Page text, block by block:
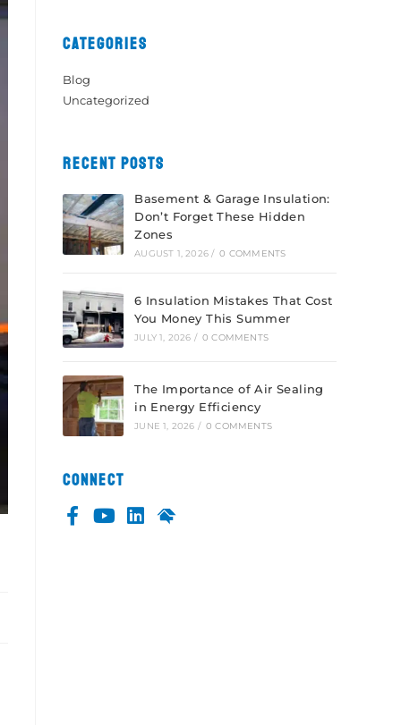
CATEGORIES
Blog
Uncategorized
RECENT POSTS
Basement & Garage Insulation:
Don’t Forget These Hidden
Zones
AUGUST 1, 2026 / 0 COMMENTS
6 Insulation Mistakes That Cost
You Money This Summer
JULY 1, 2026 / 0 COMMENTS
The Importance of Air Sealing
in Energy Efficiency
JUNE 1, 2026 / 0 COMMENTS
CONNECT